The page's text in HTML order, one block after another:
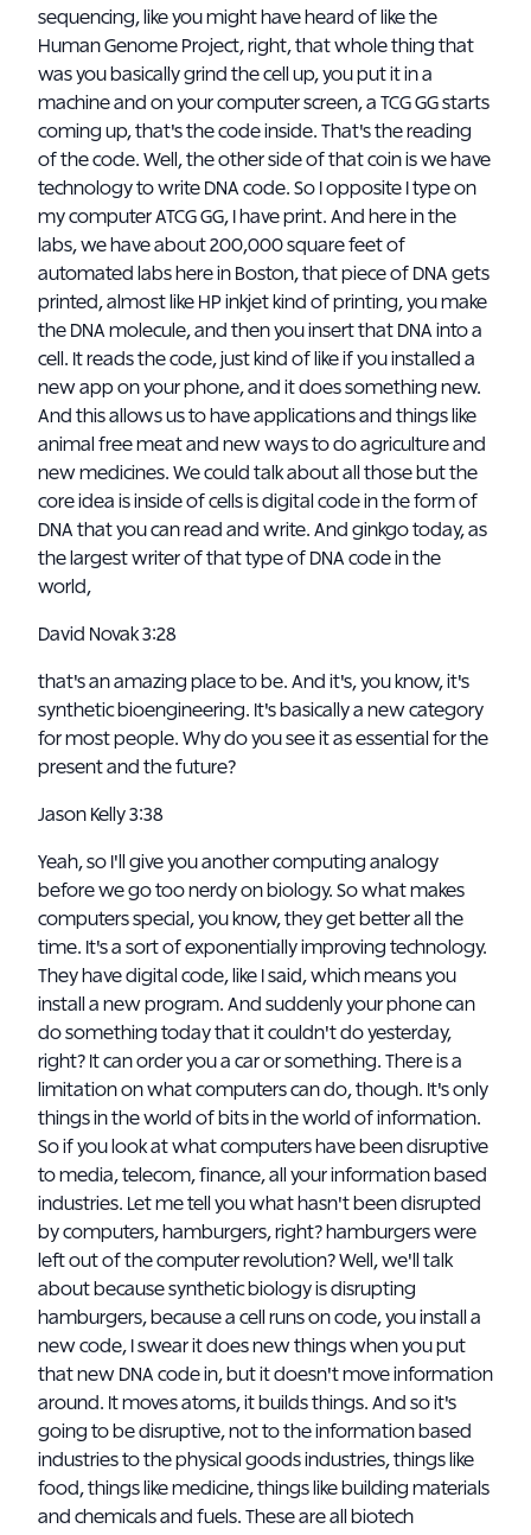
sequencing, like you might have heard of like the
Human Genome Project, right, that whole thing that
was you basically grind the cell up, you put it in a
machine and on your computer screen, a TCG GG starts
coming up, that's the code inside. That's the reading
of the code. Well, the other side of that coin is we have
technology to write DNA code. So I opposite I type on
my computer ATCG GG, I have print. And here in the
labs, we have about 200,000 square feet of
automated labs here in Boston, that piece of DNA gets
printed, almost like HP inkjet kind of printing, you make
the DNA molecule, and then you insert that DNA into a
cell. It reads the code, just kind of like if you installed a
new app on your phone, and it does something new.
And this allows us to have applications and things like
animal free meat and new ways to do agriculture and
new medicines. We could talk about all those but the
core idea is inside of cells is digital code in the form of
DNA that you can read and write. And ginkgo today, as
the largest writer of that type of DNA code in the
world,
David Novak 3:28
that's an amazing place to be. And it's, you know, it's
synthetic bioengineering. It's basically a new category
for most people. Why do you see it as essential for the
present and the future?
Jason Kelly 3:38
Yeah, so I'll give you another computing analogy
before we go too nerdy on biology. So what makes
computers special, you know, they get better all the
time. It's a sort of exponentially improving technology.
They have digital code, like I said, which means you
install a new program. And suddenly your phone can
do something today that it couldn't do yesterday,
right? It can order you a car or something. There is a
limitation on what computers can do, though. It's only
things in the world of bits in the world of information.
So if you look at what computers have been disruptive
to media, telecom, finance, all your information based
industries. Let me tell you what hasn't been disrupted
by computers, hamburgers, right? hamburgers were
left out of the computer revolution? Well, we'll talk
about because synthetic biology is disrupting
hamburgers, because a cell runs on code, you install a
new code, I swear it does new things when you put
that new DNA code in, but it doesn't move information
around. It moves atoms, it builds things. And so it's
going to be disruptive, not to the information based
industries to the physical goods industries, things like
food, things like medicine, things like building materials
and chemicals and fuels. These are all biotech